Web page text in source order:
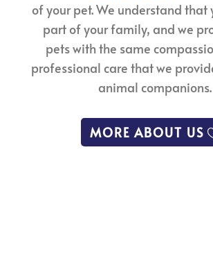
of your pet. We understand that
part of your family, and we
pets with the same
professional care that we
animal companions.
MORE ABOUT US